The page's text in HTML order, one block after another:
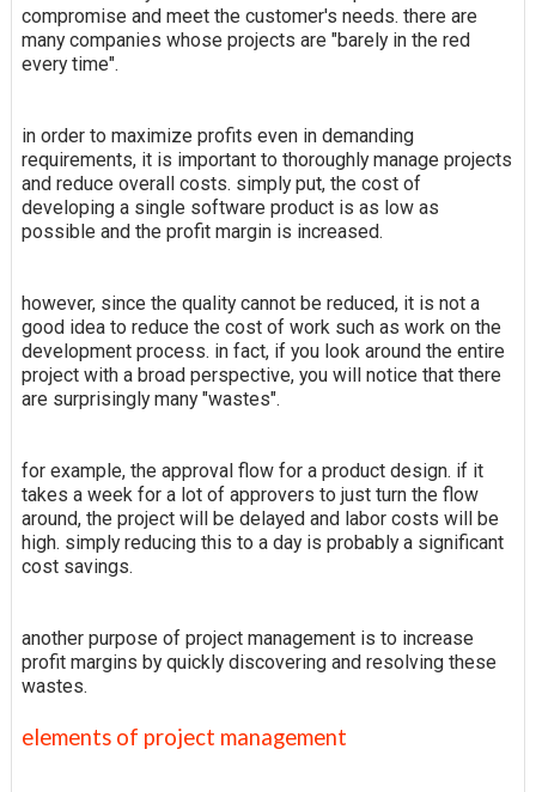
compromise and meet the customer's needs. there are
many companies whose projects are "barely in the red
every time".
in order to maximize profits even in demanding
requirements, it is important to thoroughly manage projects
and reduce overall costs. simply put, the cost of
developing a single software product is as low as
possible and the profit margin is increased.
however, since the quality cannot be reduced, it is not a
good idea to reduce the cost of work such as work on the
development process. in fact, if you look around the entire
project with a broad perspective, you will notice that there
are surprisingly many "wastes".
for example, the approval flow for a product design. if it
takes a week for a lot of approvers to just turn the flow
around, the project will be delayed and labor costs will be
high. simply reducing this to a day is probably a significant
cost savings.
another purpose of project management is to increase
profit margins by quickly discovering and resolving these
wastes.
elements of project management